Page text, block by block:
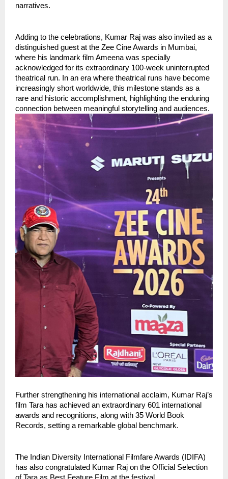
narratives.
Adding to the celebrations, Kumar Raj was also invited as a
distinguished guest at the Zee Cine Awards in Mumbai,
where his landmark film Ameena was specially
acknowledged for its extraordinary 100-week uninterrupted
theatrical run. In an era where theatrical runs have become
increasingly short worldwide, this milestone stands as a
rare and historic accomplishment, highlighting the enduring
connection between meaningful storytelling and audiences.
Further strengthening his international acclaim, Kumar Raj’s
film Tara has achieved an extraordinary 601 international
awards and recognitions, along with 35 World Book
Records, setting a remarkable global benchmark.
The Indian Diversity International Filmfare Awards (IDIFA)
has also congratulated Kumar Raj on the Official Selection